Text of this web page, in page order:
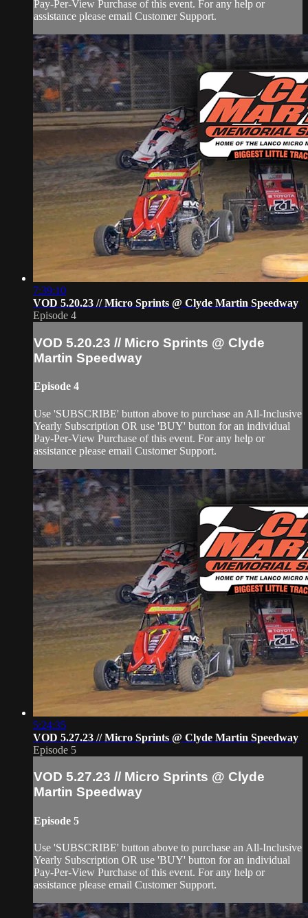
Pay-Per-View Purchase of this event. For any help or
assistance please email Customer Support.
7:39:10
VOD 5.20.23 // Micro Sprints @ Clyde Martin Speedway
Episode 4
VOD 5.20.23 // Micro Sprints @ Clyde
Martin Speedway
Episode 4
Use 'SUBSCRIBE' button above to purchase an All-Inclusive
Yearly Subscription OR use 'BUY' button for an individual
Pay-Per-View Purchase of this event. For any help or
assistance please email Customer Support.
5:24:35
VOD 5.27.23 // Micro Sprints @ Clyde Martin Speedway
Episode 5
VOD 5.27.23 // Micro Sprints @ Clyde
Martin Speedway
Episode 5
Use 'SUBSCRIBE' button above to purchase an All-Inclusive
Yearly Subscription OR use 'BUY' button for an individual
Pay-Per-View Purchase of this event. For any help or
assistance please email Customer Support.